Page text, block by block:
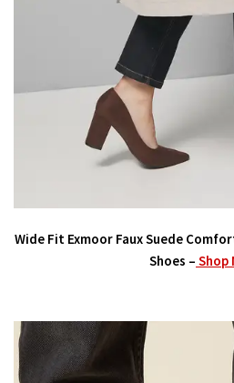
Wide Fit Exmoor Faux Suede
Shoes – Shop